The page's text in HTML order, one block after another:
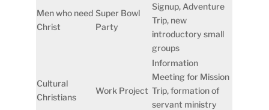
Men who need
Christ
Super Bowl
Party
Signup, Adventure
Trip, new
introductory small
groups
Cultural
Christians
Work Project
Information
Meeting for Mission
Trip, formation of
servant ministry